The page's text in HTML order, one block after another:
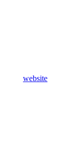
website